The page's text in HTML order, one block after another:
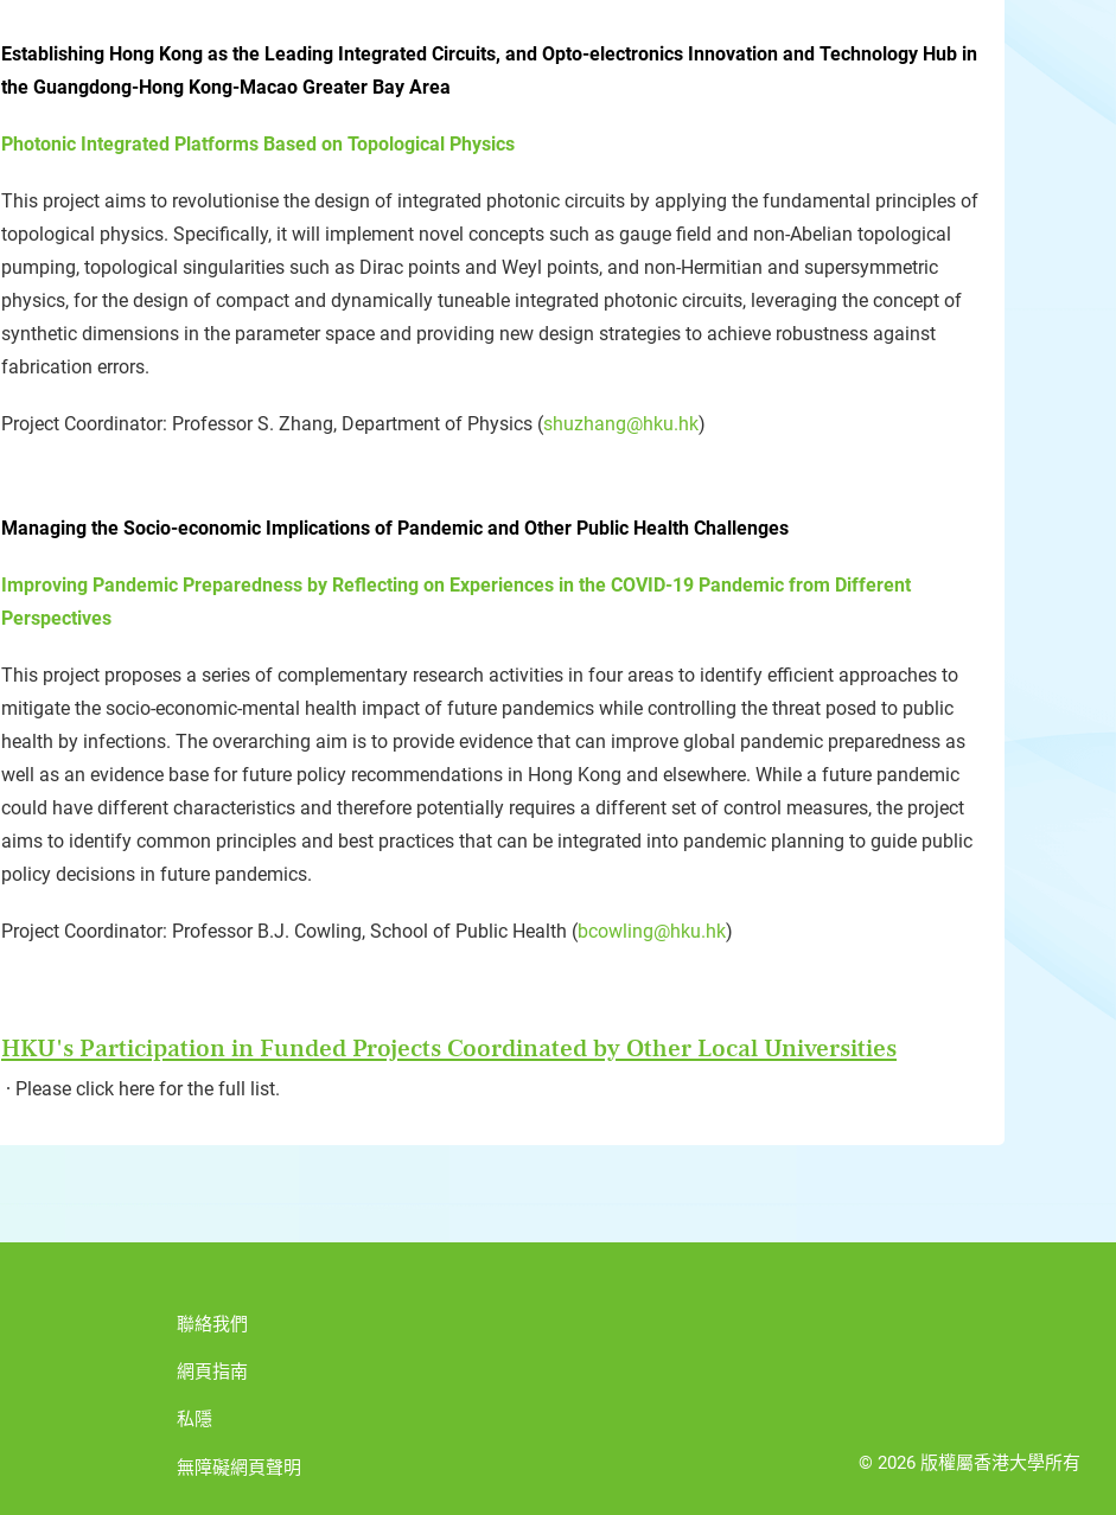
Establishing Hong Kong as the Leading Integrated Circuits, and Opto-electronics Innovation and Technology Hub in
the Guangdong-Hong Kong-Macao Greater Bay Area
Photonic Integrated Platforms Based on Topological Physics
This project aims to revolutionise the design of integrated photonic circuits by applying the fundamental principles of
topological physics. Specifically, it will implement novel concepts such as gauge field and non-Abelian topological
pumping, topological singularities such as Dirac points and Weyl points, and non-Hermitian and supersymmetric
physics, for the design of compact and dynamically tuneable integrated photonic circuits, leveraging the concept of
synthetic dimensions in the parameter space and providing new design strategies to achieve robustness against
fabrication errors.
Project Coordinator: Professor S. Zhang, Department of Physics (shuzhang@hku.hk)
Managing the Socio-economic Implications of Pandemic and Other Public Health Challenges
Improving Pandemic Preparedness by Reflecting on Experiences in the COVID-19 Pandemic from Different
Perspectives
This project proposes a series of complementary research activities in four areas to identify efficient approaches to
mitigate the socio-economic-mental health impact of future pandemics while controlling the threat posed to public
health by infections. The overarching aim is to provide evidence that can improve global pandemic preparedness as
well as an evidence base for future policy recommendations in Hong Kong and elsewhere. While a future pandemic
could have different characteristics and therefore potentially requires a different set of control measures, the project
aims to identify common principles and best practices that can be integrated into pandemic planning to guide public
policy decisions in future pandemics.
Project Coordinator: Professor B.J. Cowling, School of Public Health (bcowling@hku.hk)
HKU's Participation in Funded Projects Coordinated by Other Local Universities
Please click here for the full list.
聯絡我們
網頁指南
私隱
無障礙網頁聲明 © 2026 版權屬香港大學所有